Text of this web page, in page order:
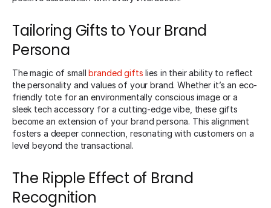
Tailoring Gifts to Your Brand
Persona
The magic of smallbranded gifts lies in their ability to reflect
the personality and values of your brand. Whether it’s an eco-
friendly tote for an environmentally conscious image or a
sleek tech accessory for a cutting-edge vibe, these gifts
become an extension of your brand persona. This alignment
fosters a deeper connection, resonating with customers on a
level beyond the transactional.
The Ripple Effect of Brand
Recognition